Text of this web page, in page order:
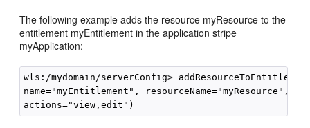
The following example adds the resource myResource to the
entitlement myEntitlement in the application stripe
myApplication:
wls:/mydomain/serverConfig>
name="myEntitlement", resourceName="myResource",